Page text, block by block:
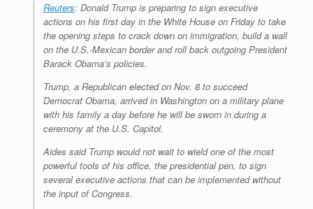
Reuters: Donald Trump is preparing to sign executive
actions on his first day in the White House on Friday to take
the opening steps to crack down on immigration, build a wall
on the U.S.-Mexican border and roll back outgoing President
Barack Obama’s policies.
Trump, a Republican elected on Nov. 8 to succeed
Democrat Obama, arrived in Washington on a military plane
with his family a day before he will be sworn in during a
ceremony at the U.S. Capitol.
Aides said Trump would not wait to wield one of the most
powerful tools of his office, the presidential pen, to sign
several executive actions that can be implemented without
the input of Congress.